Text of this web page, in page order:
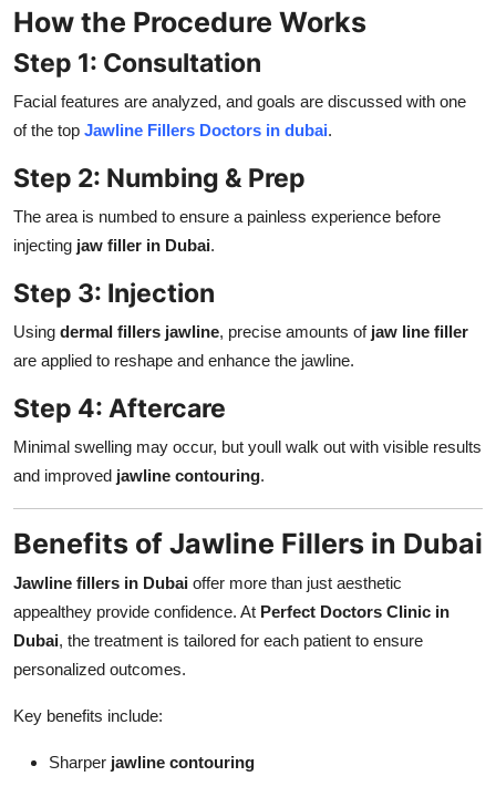
How the Procedure Works
Step 1: Consultation
Facial features are analyzed, and goals are discussed with one
of the top Jawline Fillers Doctors in dubai.
Step 2: Numbing & Prep
The area is numbed to ensure a painless experience before
injecting jaw filler in Dubai.
Step 3: Injection
Using dermal fillers jawline, precise amounts of jaw line filler
are applied to reshape and enhance the jawline.
Step 4: Aftercare
Minimal swelling may occur, but youll walk out with visible results
and improved jawline contouring.
Benefits of Jawline Fillers in Dubai
Jawline fillers in Dubai offer more than just aesthetic
appealthey provide confidence. At Perfect Doctors Clinic in
Dubai, the treatment is tailored for each patient to ensure
personalized outcomes.
Key benefits include:
Sharper jawline contouring